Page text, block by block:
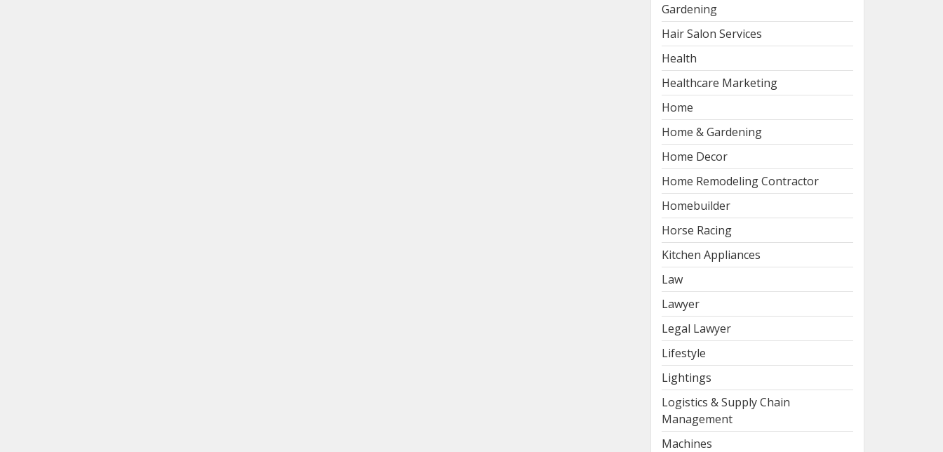
Gardening
Hair Salon Services
Health
Healthcare Marketing
Home
Home & Gardening
Home Decor
Home Remodeling Contractor
Homebuilder
Horse Racing
Kitchen Appliances
Law
Lawyer
Legal Lawyer
Lifestyle
Lightings
Logistics & Supply Chain
Management
Machines